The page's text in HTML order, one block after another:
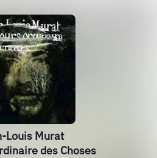
Louis Murat
des Choses